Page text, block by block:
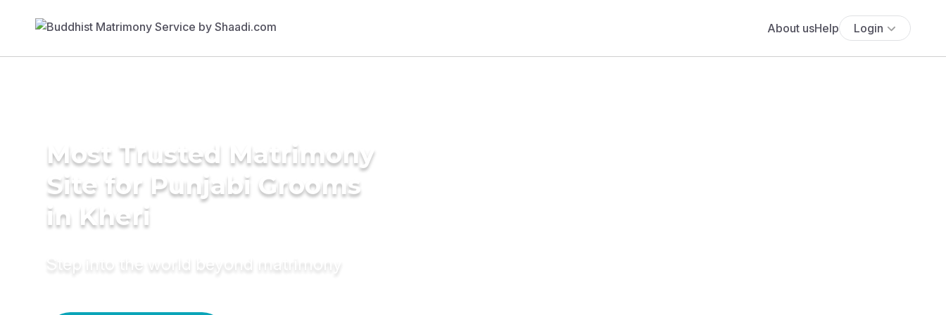
About usHelp Login
Most Trusted Matrimony
Site for Punjabi Grooms
in Kheri
Step into the world beyond matrimony